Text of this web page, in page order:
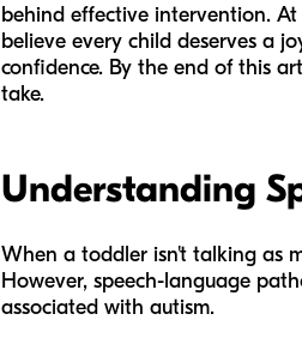
behind effective intervention. At
believe every child deserves a
confidence. By the end of this
take.
Understanding
When a toddler isn't talking as
However, speech-language
associated with autism.